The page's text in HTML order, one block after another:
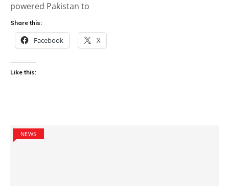
powered Pakistan to
Share this:
Facebook X
Like this:
NEWS